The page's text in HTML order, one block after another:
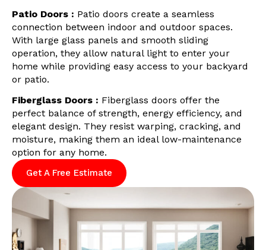
Patio Doors : Patio doors create a seamless
connection between indoor and outdoor spaces.
With large glass panels and smooth sliding
operation, they allow natural light to enter your
home while providing easy access to your backyard
or patio.
Fiberglass Doors : Fiberglass doors offer the
perfect balance of strength, energy efficiency, and
elegant design. They resist warping, cracking, and
moisture, making them an ideal low-maintenance
option for any home.
Get A Free Estimate